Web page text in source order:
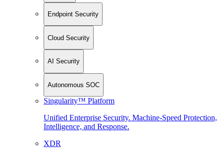
Endpoint Security
Cloud Security
AI Security
Autonomous SOC
Singularity™ Platform
Unified Enterprise Security. Machine-Speed Protection,
Intelligence, and Response.
XDR